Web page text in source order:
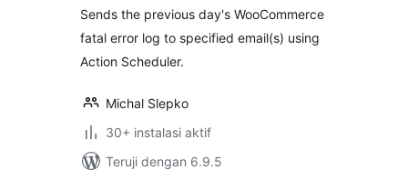
Sends the previous day's WooCommerce
fatal error log to specified email(s) using
Action Scheduler.
Michal Slepko
30+ instalasi aktif
Teruji dengan 6.9.5